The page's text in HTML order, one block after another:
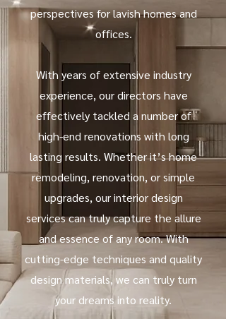
perspectives for lavish homes and
offices.
With years of extensive industry
experience, our directors have
effectively tackled a number of
high-end renovations with long
lasting results. Whether it’s home
remodeling, renovation, or simple
upgrades, our interior design
services can truly capture the allure
and essence of any room. With
cutting-edge techniques and quality
design materials, we can truly turn
your dreams into reality.